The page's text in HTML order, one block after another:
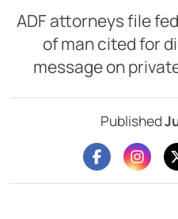
ADF attorneys file
of man cited for
message on
Published